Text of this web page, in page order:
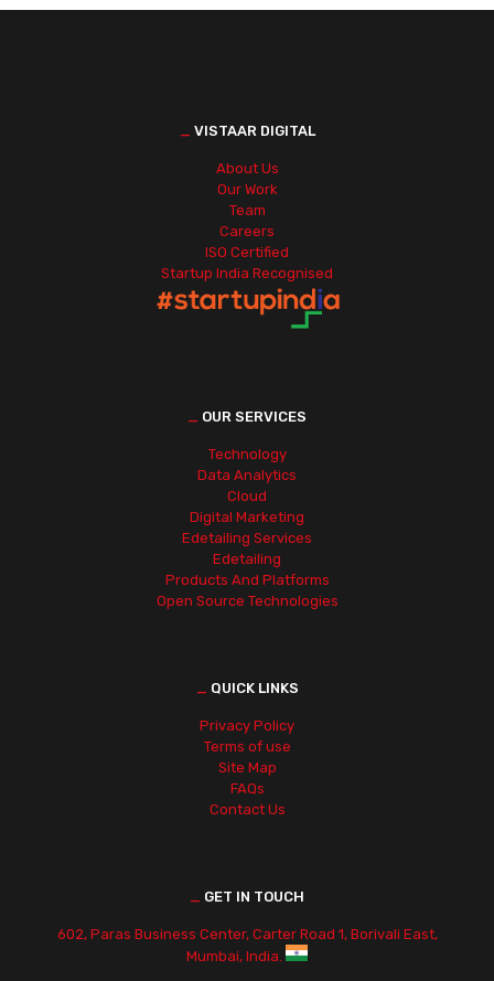
_ VISTAAR DIGITAL
About Us
Our Work
Team
Careers
ISO Certified
Startup India Recognised
_ OUR SERVICES
Technology
Data Analytics
Cloud
Digital Marketing
Edetailing Services
Edetailing
Products And Platforms
Open Source Technologies
_ QUICK LINKS
Privacy Policy
Terms of use
Site Map
FAQs
Contact Us
_ GET IN TOUCH
602, Paras Business Center, Carter Road 1, Borivali East,
Mumbai, India.